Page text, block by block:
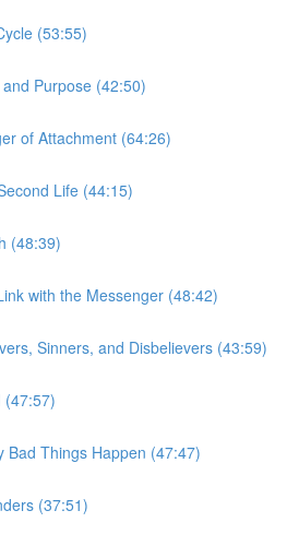
(53:55)
Purpose (42:50)
of Attachment (64:26)
Life (44:15)
(48:39)
with the Messenger (48:42)
Sinners, and Disbelievers (43:59)
(47:57)
Bad Things Happen (47:47)
(37:51)